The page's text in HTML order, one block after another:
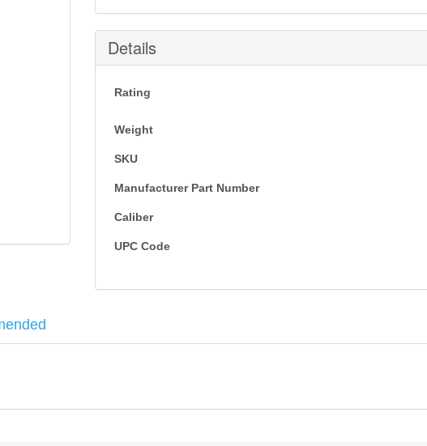
Details
Rating
Weight
SKU
Manufacturer Part Number
Caliber
UPC Code